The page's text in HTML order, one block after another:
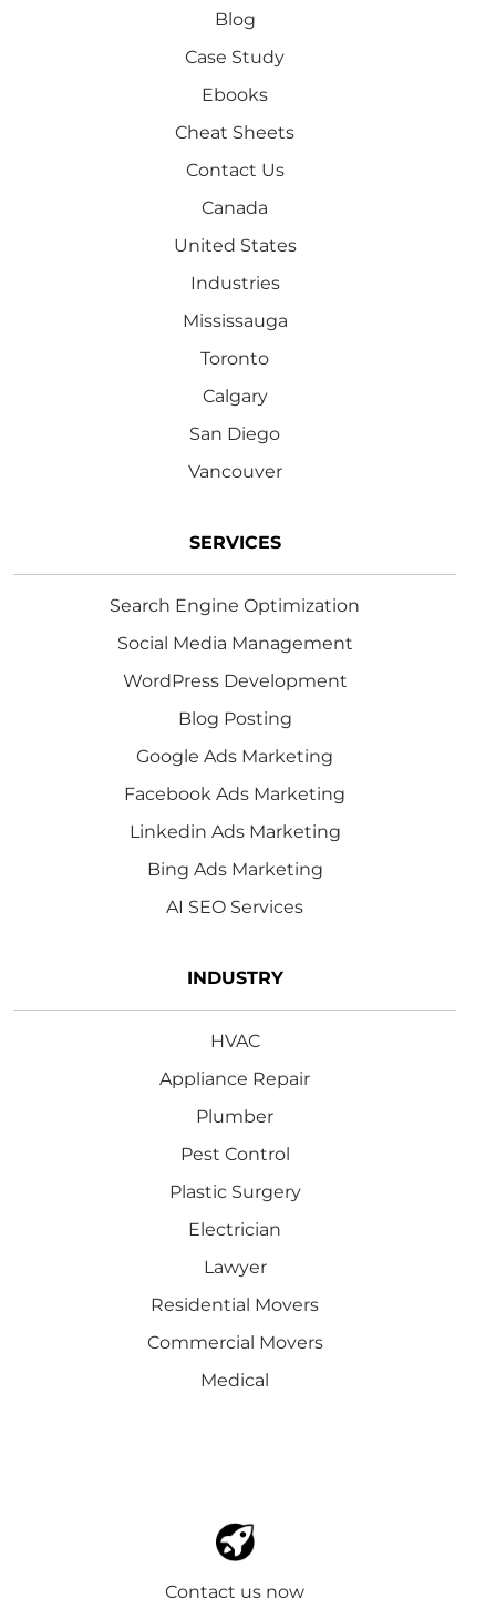
Blog
Case Study
Ebooks
Cheat Sheets
Contact Us
Canada
United States
Industries
Mississauga
Toronto
Calgary
San Diego
Vancouver
SERVICES
Search Engine Optimization
Social Media Management
WordPress Development
Blog Posting
Google Ads Marketing
Facebook Ads Marketing
Linkedin Ads Marketing
Bing Ads Marketing
AI SEO Services
INDUSTRY
HVAC
Appliance Repair
Plumber
Pest Control
Plastic Surgery
Electrician
Lawyer
Residential Movers
Commercial Movers
Medical
Contact us now